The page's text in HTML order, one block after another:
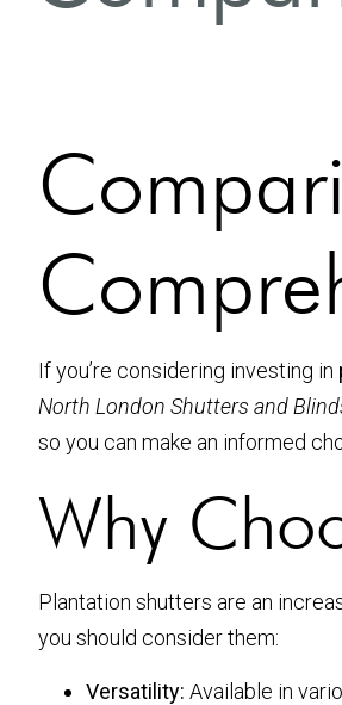
If you’re considering investing in
North London Shutters and
so you can make an informed
Why
Plantation shutters are an
you should consider them:
Versatility: Available in